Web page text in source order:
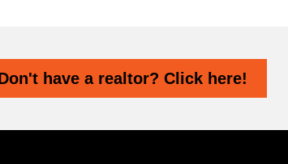
have a realtor? Click here!